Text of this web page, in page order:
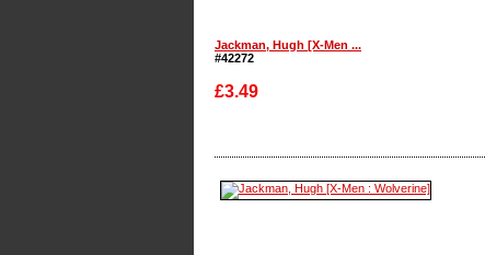
Jackman, Hugh [X-Men ...
#42272
£3.49